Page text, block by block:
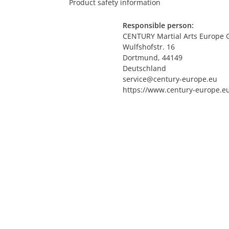
Product safety information
Responsible person:
CENTURY Martial Arts Europe
Wulfshofstr. 16
Dortmund, 44149
Deutschland
service@century-europe.eu
https://www.century-